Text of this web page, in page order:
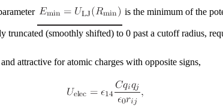
is the minimum of the
truncated (smoothly shifted) to 0 past a cutoff radius,
attractive for atomic charges with opposite signs,